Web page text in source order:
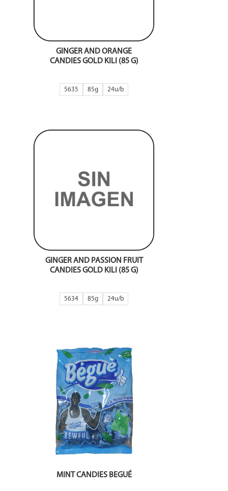
GINGER AND ORANGE
CANDIES GOLD KILI (85 G)
5635 85g 24
GINGER AND PASSION FRUIT
CANDIES GOLD KILI (85 G)
5634 85g 24
MINT CANDIES BEGUÉ